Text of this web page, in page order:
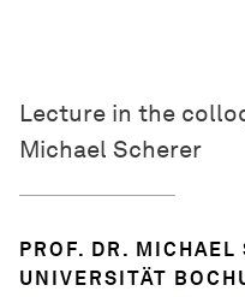
Lecture in the
Michael Scherer
PROF. DR. MICHAEL
UNIVERSITÄT